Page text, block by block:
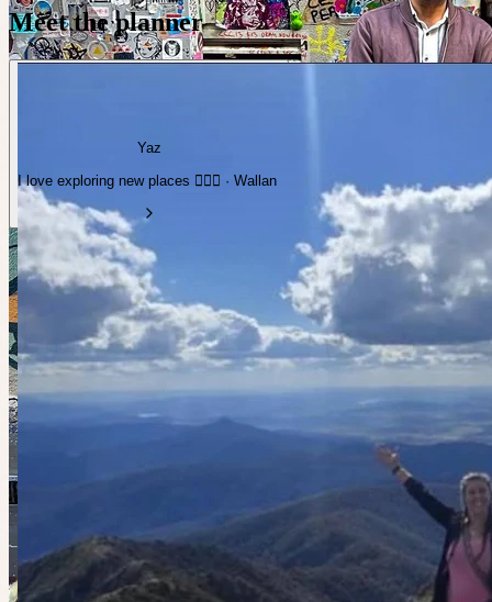
Meet the planner
Yaz
I love exploring new places ✌🏼✨️ · Wallan